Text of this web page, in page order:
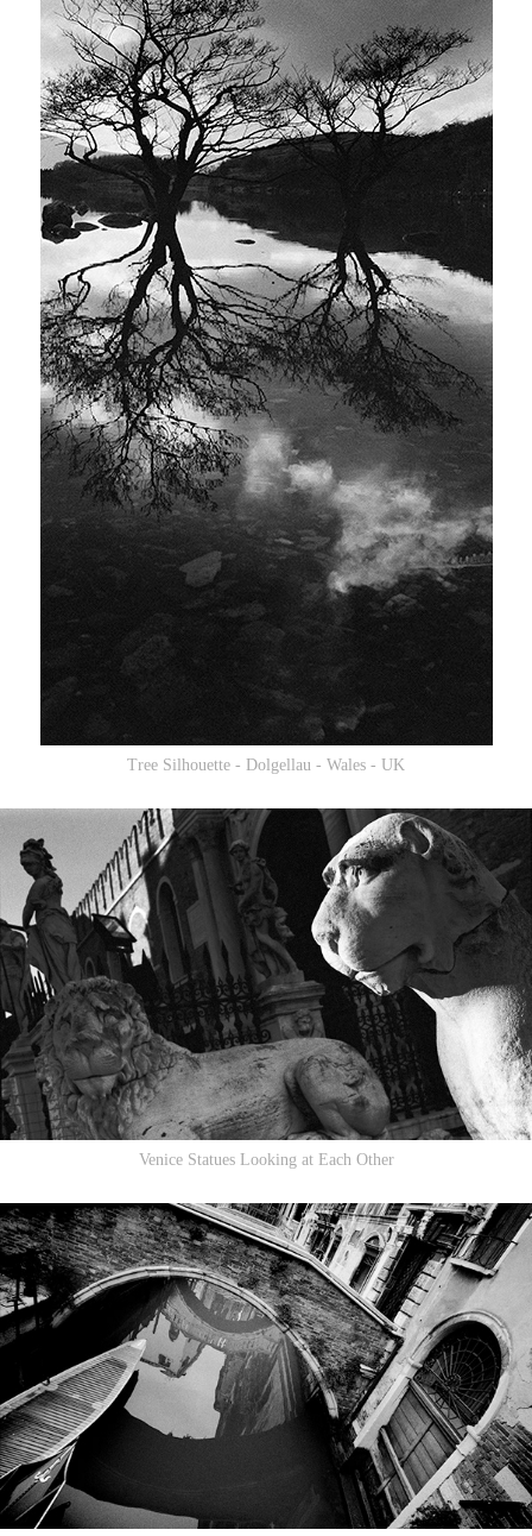
Tree Silhouette - Dolgellau - Wales - UK
Venice Statues Looking at Each Other